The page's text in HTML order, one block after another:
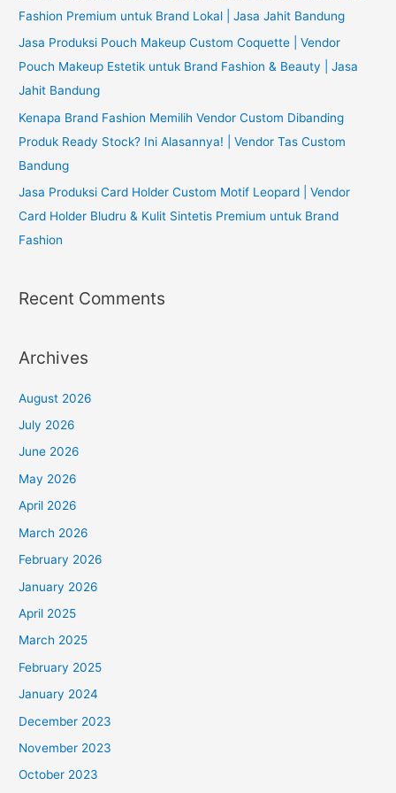
:Fashion Premium untuk Brand Lokal | Jasa Jahit Bandung
Jasa Produksi Pouch Makeup Custom Coquette | Vendor
Pouch Makeup Estetik untuk Brand Fashion & Beauty | Jasa
Jahit Bandung
Kenapa Brand Fashion Memilih Vendor Custom Dibanding
Produk Ready Stock? Ini Alasannya! | Vendor Tas Custom
Bandung
Jasa Produksi Card Holder Custom Motif Leopard | Vendor
Card Holder Bludru & Kulit Sintetis Premium untuk Brand
Fashion
Recent Comments
Archives
August 2026
July 2026
June 2026
May 2026
April 2026
March 2026
February 2026
January 2026
April 2025
March 2025
February 2025
January 2024
December 2023
November 2023
October 2023